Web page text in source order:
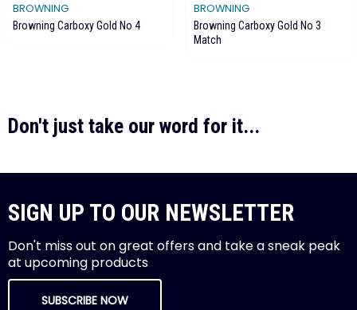
BROWNING
Browning Carboxy Gold No 4
BROWNING
Browning Carboxy Gold No 3
Match
Don't just take our word for it...
SIGN UP TO OUR NEWSLETTER
Don't miss out on great offers and take a sneak peak
at upcoming products
SUBSCRIBE NOW